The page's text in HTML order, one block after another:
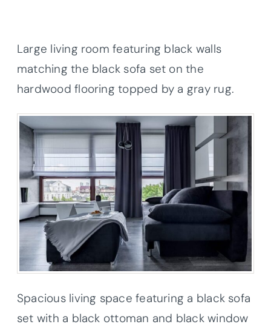
Large living room featuring black walls
matching the black sofa set on the
hardwood flooring topped by a gray rug.
Spacious living space featuring a black sofa
set with a black ottoman and black window